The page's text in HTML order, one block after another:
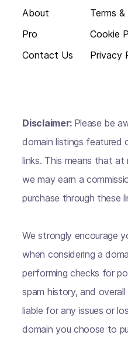
About
Pro
Contact Us
Terms
Cookie
Privacy
Disclaimer: Please be
domain listings featured
links. This means that
we may earn a
purchase through these
We strongly encourage
when considering a
performing checks for
spam history, and
liable for any issues or
domain you choose to